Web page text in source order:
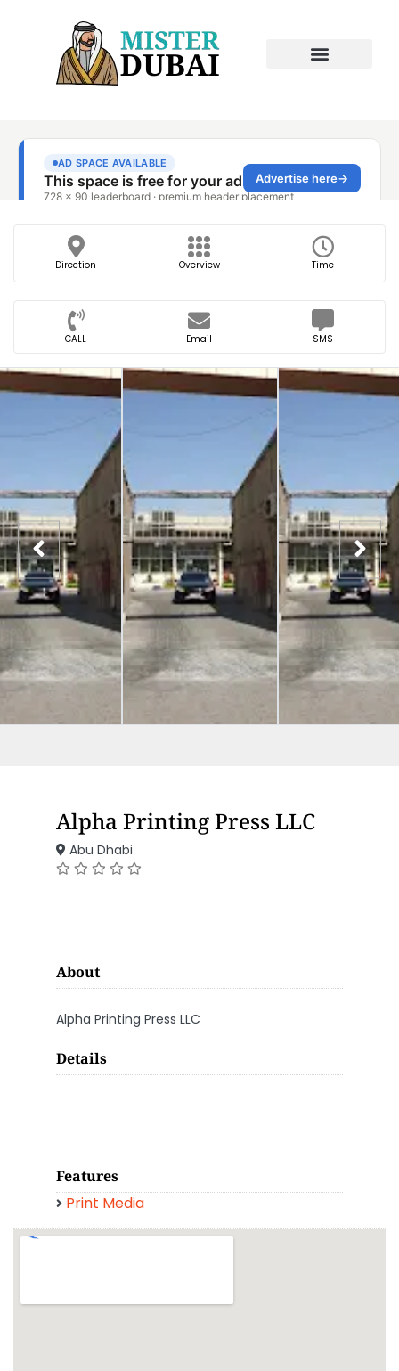
Direction Overview Time
CALL Email SMS
Alpha Printing Press LLC
Abu Dhabi
About
Alpha Printing Press LLC
Details
Features
Print Media